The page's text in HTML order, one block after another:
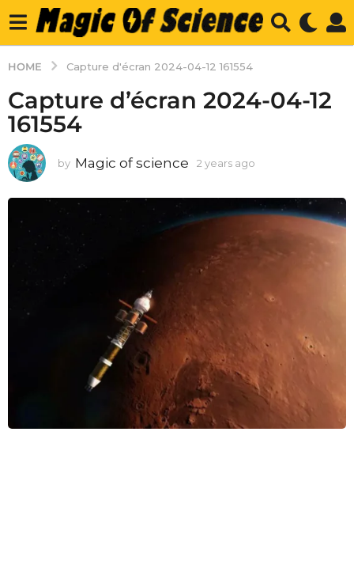
HOME Capture d'écran 2024-04-12 161554
Capture d’écran 2024-04-12
161554
by Magic of science 2 years ago
a